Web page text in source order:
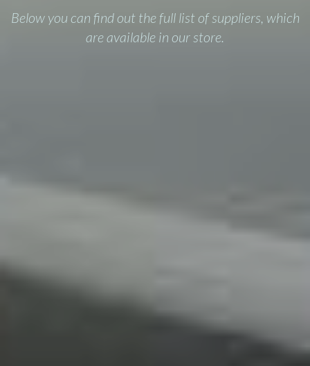
Below you can find out the full list of suppliers, which
are available in our store.